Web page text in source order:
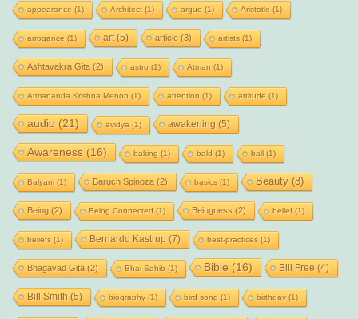
appearance (1) Architect(1) argue (1) Aristotle (1)
arrogance (1) art(5) article(3) artists (1)
Ashtavakra Gita (2) astro (1) Atman (1)
Atmananda Krishna Menon (1) attention (1) attitude (1)
audio (21) avidya (1) awakening (5)
Awareness (16) baking (1) bald (1) ball(1)
Balyani(1) Baruch Spinoza (2) basics (1) Beauty(8)
Being (2) Being Connected (1) Beingness (2) belief(1)
beliefs (1) Bernardo Kastrup (7) best-practices (1)
Bhagavad Gita (2) Bhai Sahib (1) Bible (16) Bill Free (4)
Bill Smith (5) biography(1) bird song (1) birthday(1)